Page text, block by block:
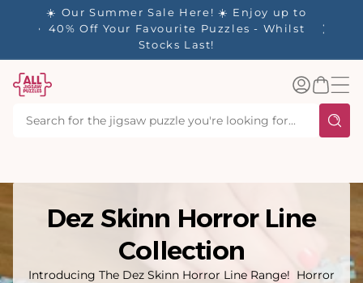
✨ Our Rewards Program is Here! Earn 1
Log
inBasket
Dez Skinn Horror Line
Collection
Introducing The Dez Skinn Horror Line Range! Horror